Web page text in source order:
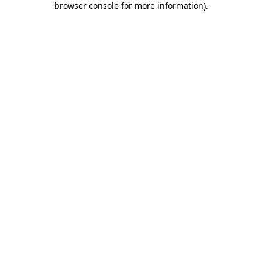
browser console for more information).